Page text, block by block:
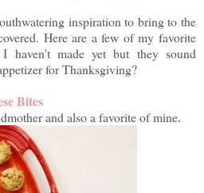
inspiration to bring to the
Here are a few of my favorite
haven't made yet but they sound
for Thanksgiving?
Bites
and also a favorite of mine.